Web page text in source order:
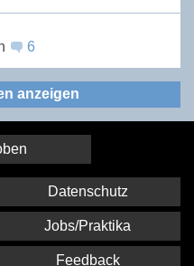
6
anzeigen
Datenschutz
Jobs/Praktika
Feedback